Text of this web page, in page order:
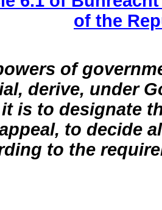
of the
of
derive, under
is to designate
to decide
to the